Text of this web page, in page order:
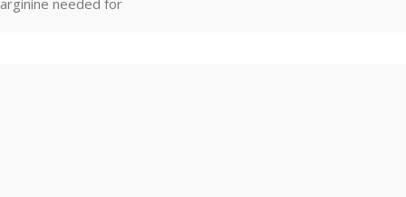
arginine needed for